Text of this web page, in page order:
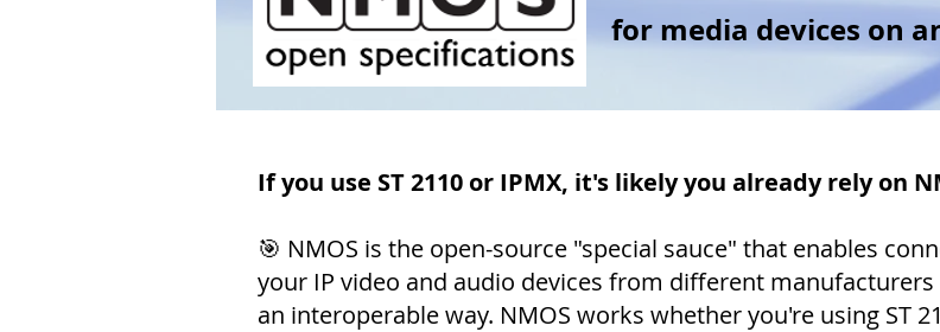
for media devices on
If you use ST 2110 or IPMX, it's likely you already rely on
🎯 NMOS is the open-source "special sauce" that enables
your IP video and audio devices from different
an interoperable way. NMOS works whether you're using ST